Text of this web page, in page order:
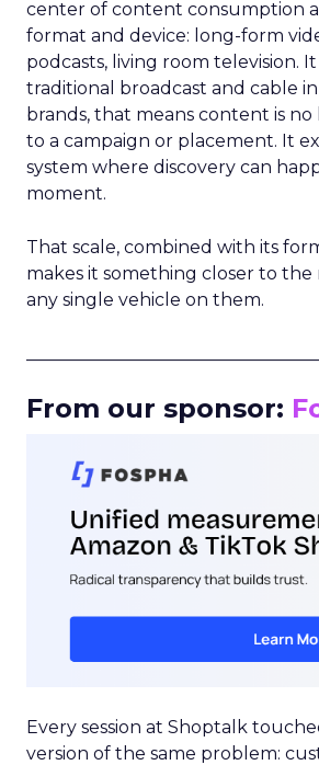
center of content consumption
format and device: long-form
podcasts, living room television. It
traditional broadcast and cable
brands, that means content is
to a campaign or placement. It
system where discovery can
moment.
That scale, combined with its
makes it something closer to the
any single vehicle on them.
From our sponsor:
Every session at Shoptalk
version of the same problem: